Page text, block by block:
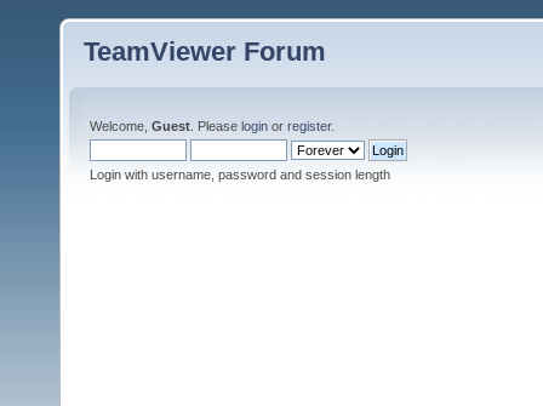
TeamViewer Forum
Welcome, Guest . Please login or register.
Login with username, password and session length